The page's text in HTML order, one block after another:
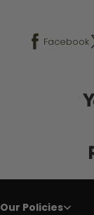
Facebook
Our Policies